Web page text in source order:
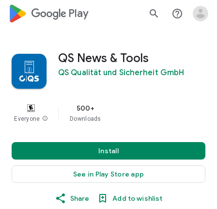
google_logo Play search help_outline
QS News & Tools
QS Qualität und Sicherheit GmbH
Everyone info
500+
Downloads
Install
See in Play Store app
Share Add to wishlist